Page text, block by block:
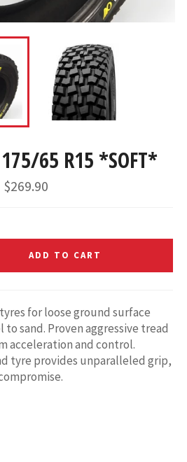
175/65 R15 *SOFT*
$269.90
ADD TO CART
for loose ground surface
sand. Proven aggressive tread
acceleration and control.
tyre provides unparalleled grip,